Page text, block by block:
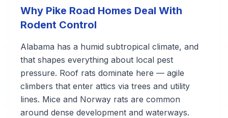
Why Pike Road Homes Deal With
Rodent Control
Alabama has a humid subtropical climate, and
that shapes everything about local pest
pressure. Roof rats dominate here — agile
climbers that enter attics via trees and utility
lines. Mice and Norway rats are common
around dense development and waterways.